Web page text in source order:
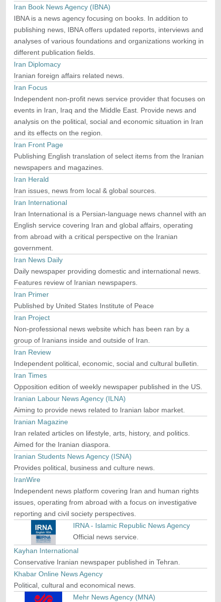
Iran Book News Agency (IBNA)
IBNA is a news agency focusing on books. In addition to
publishing news, IBNA offers updated reports, interviews and
analyses of various foundations and organizations working in
different publication fields.
Iran Diplomacy
Iranian foreign affairs related news.
Iran Focus
Independent non-profit news service provider that focuses on
events in Iran, Iraq and the Middle East. Provide news and
analysis on the political, social and economic situation in Iran
and its effects on the region.
Iran Front Page
Publishing English translation of select items from the Iranian
newspapers and magazines.
Iran Herald
Iran issues, news from local & global sources.
Iran International
Iran International is a Persian-language news channel with an
English service covering Iran and global affairs, operating
from abroad with a critical perspective on the Iranian
government.
Iran News Daily
Daily newspaper providing domestic and international news.
Features review of Iranian newspapers.
Iran Primer
Published by United States Institute of Peace
Iran Project
Non-professional news website which has been ran by a
group of Iranians inside and outside of Iran.
Iran Review
Independent political, economic, social and cultural bulletin.
Iran Times
Opposition edition of weekly newspaper published in the US.
Iranian Labour News Agency (ILNA)
Aiming to provide news related to Iranian labor market.
Iranian Magazine
Iran related articles on lifestyle, arts, history, and politics.
Aimed for the Iranian diaspora.
Iranian Students News Agency (ISNA)
Provides political, business and culture news.
IranWire
Independent news platform covering Iran and human rights
issues, operating from abroad with a focus on investigative
reporting and civil society perspectives.
IRNA - Islamic Republic News Agency
Official news service.
Kayhan International
Conservative Iranian newspaper published in Tehran.
Khabar Online News Agency
Political, cultural and economical news.
Mehr News Agency (MNA)